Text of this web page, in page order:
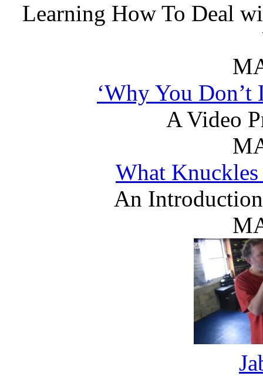
Learning How To Deal
‘Why You Don’t
A Video
What
An